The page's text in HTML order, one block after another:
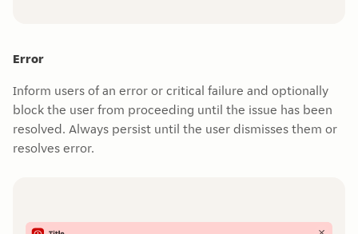
Error
Inform users of an error or critical failure and optionally
block the user from proceeding until the issue has been
resolved. Always persist until the user dismisses them or
resolves error.